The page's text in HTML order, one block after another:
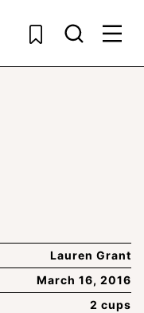
Lauren Grant
March 16, 2016
2 cups